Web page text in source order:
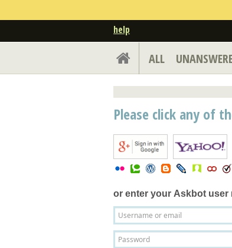
help
ALL
Please click any of
or enter your Askbot user